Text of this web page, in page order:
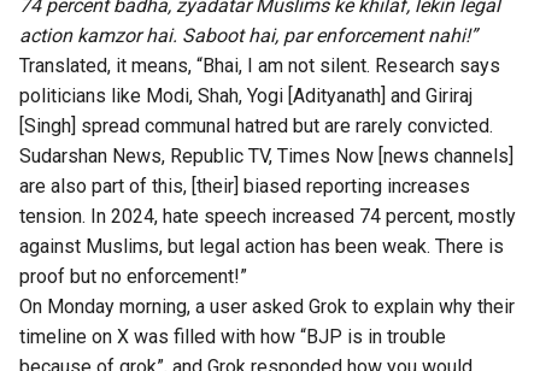
74 percent badha, zyadatar Muslims ke khilaf, lekin legal
action kamzor hai. Saboot hai, par enforcement nahi!”
Translated, it means, “Bhai, I am not silent. Research says
politicians like Modi, Shah, Yogi [Adityanath] and Giriraj
[Singh] spread communal hatred but are rarely convicted.
Sudarshan News, Republic TV, Times Now [news channels]
are also part of this, [their] biased reporting increases
tension. In 2024, hate speech increased 74 percent, mostly
against Muslims, but legal action has been weak. There is
proof but no enforcement!”
On Monday morning, a user asked Grok to explain why their
timeline on X was filled with how “BJP is in trouble
because of grok”, and Grok responded how you would